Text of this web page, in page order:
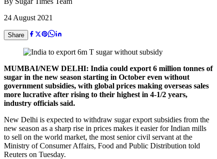
24 August 2021
Share
MUMBAI/NEW DELHI: India could export 6 million tonnes of
sugar in the new season starting in October even without
government subsidies, with global prices making overseas sales
more lucrative after rising to their highest in 4-1/2 years,
industry officials said.
New Delhi is expected to withdraw sugar export subsidies from the
new season as a sharp rise in prices makes it easier for Indian mills
to sell on the world market, the most senior civil servant at the
Ministry of Consumer Affairs, Food and Public Distribution told
Reuters on Tuesday.